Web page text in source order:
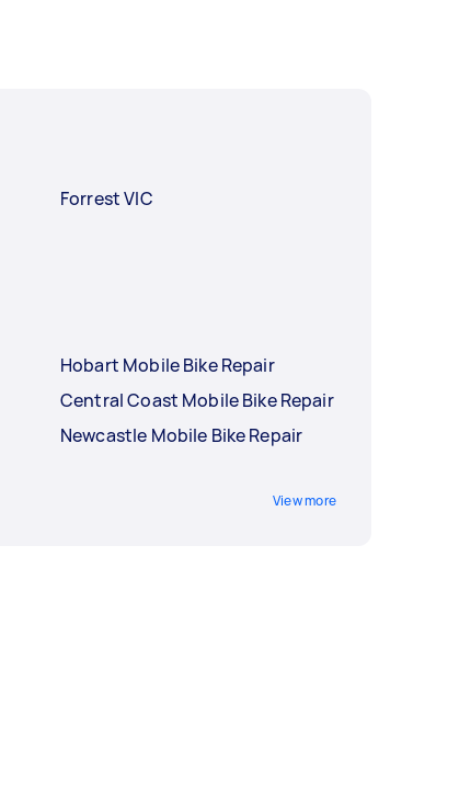
Forrest VIC
Hobart Mobile Bike Repair
Central Coast Mobile Bike Repair
Newcastle Mobile Bike Repair
View more